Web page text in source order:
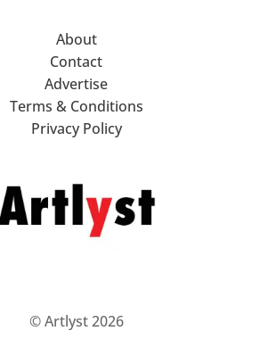
About
Contact
Advertise
Terms & Conditions
Privacy Policy
© Artlyst 2026